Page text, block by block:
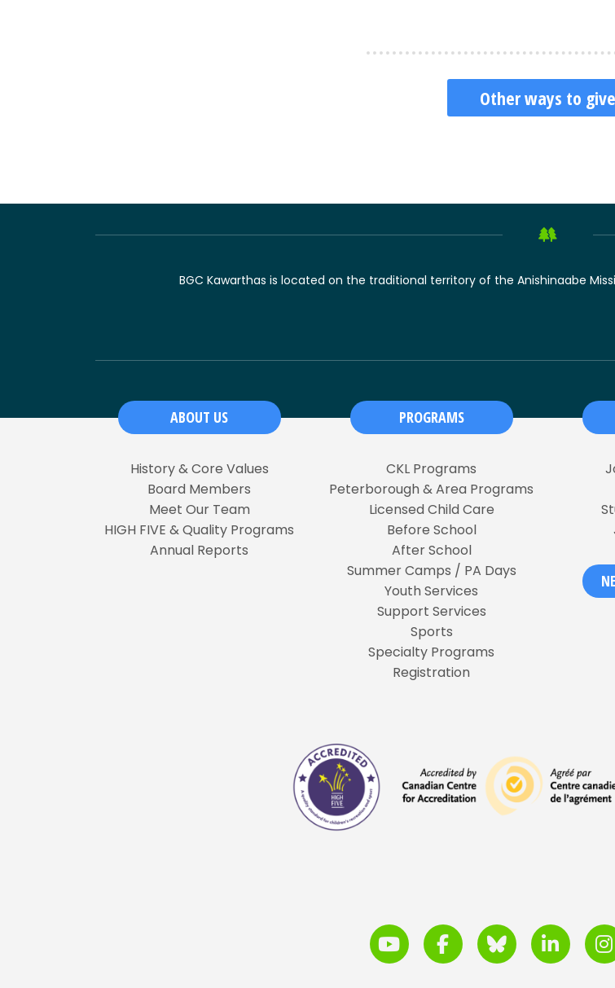
Other ways to give
BGC Kawarthas is located on the traditional territory of the Anishinaabe
ABOUT US
History & Core Values
Board Members
Meet Our Team
HIGH FIVE & Quality Programs
Annual Reports
PROGRAMS
CKL Programs
Peterborough & Area Programs
Licensed Child Care
Before School
After School
Summer Camps / PA Days
Youth Services
Support Services
Sports
Specialty Programs
Registration